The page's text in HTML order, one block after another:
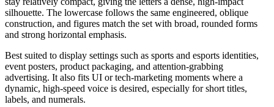
silhouette. The lowercase follows the same engineered, oblique
construction, and figures match the set with broad, rounded forms
and strong horizontal emphasis.
Best suited to display settings such as sports and esports identities,
event posters, product packaging, and attention-grabbing
advertising. It also fits UI or tech-marketing moments where a
dynamic, high-speed voice is desired, especially for short titles,
labels, and numerals.